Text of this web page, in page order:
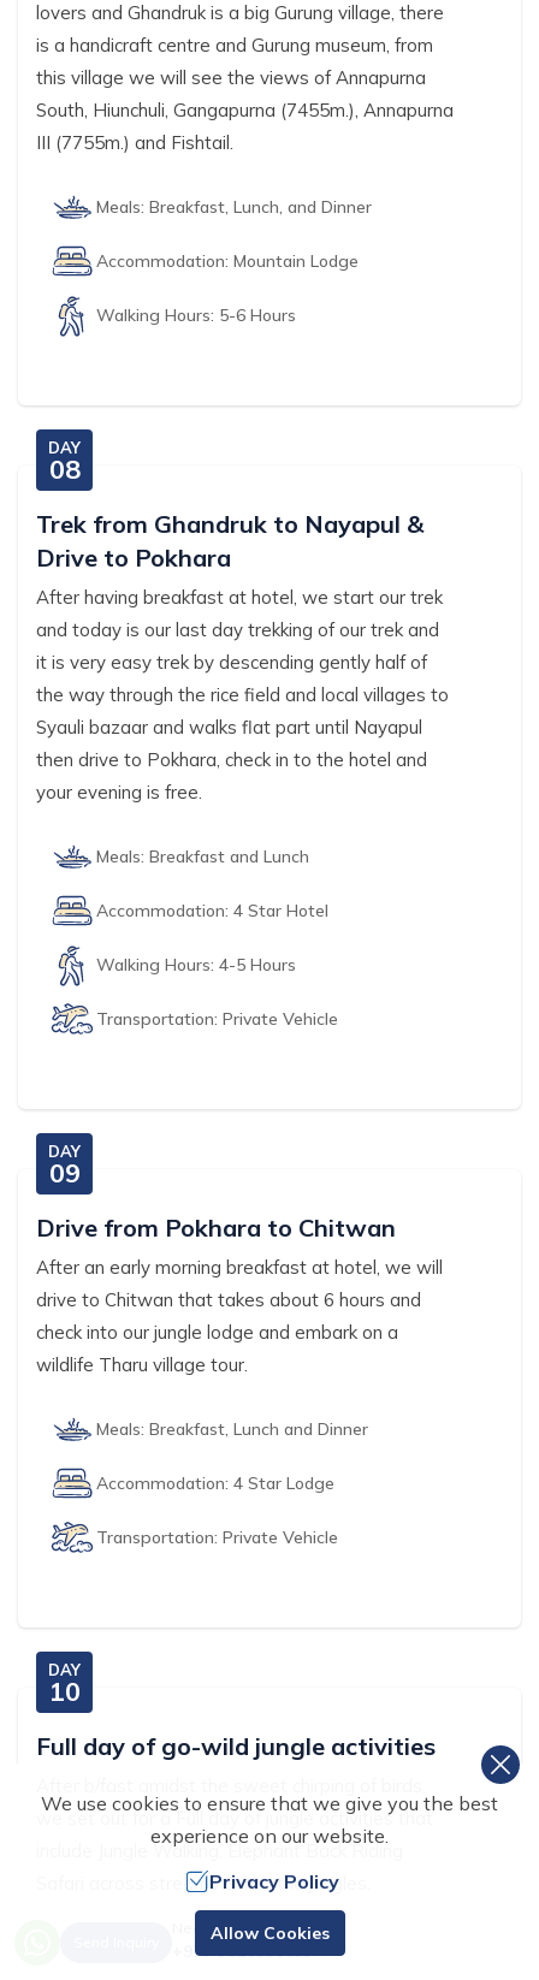
lovers and Ghandruk is a big Gurung village, there
is a handicraft centre and Gurung museum, from
this village we will see the views of Annapurna
South, Hiunchuli, Gangapurna (7455m.), Annapurna
III (7755m.) and Fishtail.
Meals: Breakfast, Lunch, and Dinner
Accommodation: Mountain Lodge
Walking Hours: 5-6 Hours
DAY
08
Trek from Ghandruk to Nayapul &
Drive to Pokhara
After having breakfast at hotel, we start our trek
and today is our last day trekking of our trek and
it is very easy trek by descending gently half of
the way through the rice field and local villages to
Syauli bazaar and walks flat part until Nayapul
then drive to Pokhara, check in to the hotel and
your evening is free.
Meals: Breakfast and Lunch
Accommodation: 4 Star Hotel
Walking Hours: 4-5 Hours
Transportation: Private Vehicle
DAY
09
Drive from Pokhara to Chitwan
After an early morning breakfast at hotel, we will
drive to Chitwan that takes about 6 hours and
check into our jungle lodge and embark on a
wildlife Tharu village tour.
Meals: Breakfast, Lunch and Dinner
Accommodation: 4 Star Lodge
Transportation: Private Vehicle
DAY
10
Full day of go-wild jungle activities
we set out for a Full day of jungle activities that
include Jungle Walking, Elephant Back Riding
Safari across streams & into the jungles.
we also enjoy watching the Elephants bathing
Need Help? Call Us.
+977 9820996633
We use cookies to ensure that we give you the best
experience on our website.
Privacy Policy
Allow Cookies